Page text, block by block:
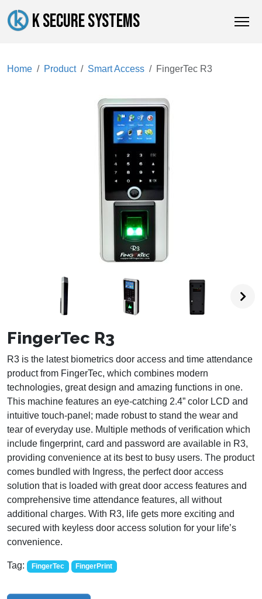
K SECURE SYSTEMS
Home Product Smart Access FingerTec R3
FingerTec R3
R3 is the latest biometrics door access and time attendance
product from FingerTec, which combines modern
technologies, great design and amazing functions in one.
This machine features an eye-catching 2.4” color LCD and
intuitive touch-panel; made robust to stand the wear and
tear of everyday use. Multiple methods of verification which
include fingerprint, card and password are available in R3,
providing convenience at its best to busy users. The product
comes bundled with Ingress, the perfect door access
solution that is loaded with great door access features and
comprehensive time attendance features, all without
additional charges. With R3, life gets more exciting and
secured with keyless door access solution for your life’s
convenience.
Tag: FingerTec FingerPrint